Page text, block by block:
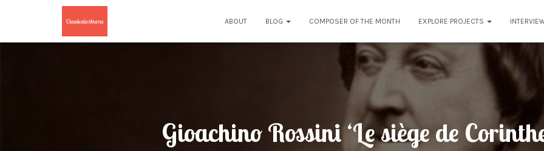
ABOUT BLOG COMPOSER OF THE MONTH EXPLORE PROJECTS
Gioachino Rossini ‘Le siège de